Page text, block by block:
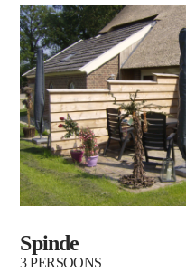
Spinde
3 PERSOONS